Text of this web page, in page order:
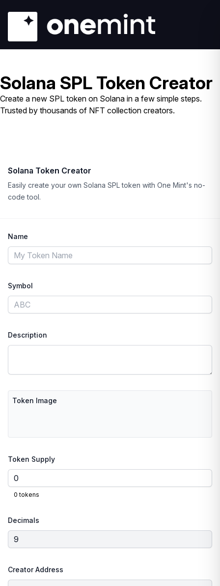
Solana SPL Token Creator
Create a new SPL token on Solana in a few simple steps.
Trusted by thousands of NFT collection creators.
Solana Token Creator
Easily create your own Solana SPL token with One Mint's no-
code tool.
Name
Symbol
Description
Token Image
Token Supply
0 tokens
Decimals
Creator Address